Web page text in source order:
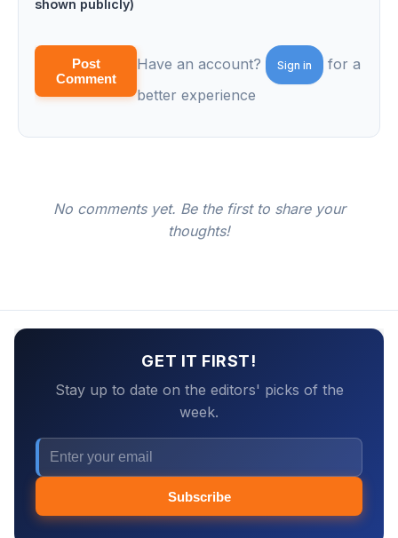
shown publicly)
Post
Comment
Have an account? Sign in
for a
better experience
No comments yet. Be the first to share your
thoughts!
GET IT FIRST!
Stay up to date on the editors' picks of the
week.
Subscribe